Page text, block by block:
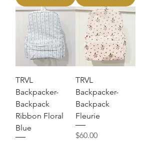
TRVL
Backpacker-
Backpack
Ribbon Floral
Blue
TRVL
Backpacker-
Backpack
Fleurie
Price
$60.00